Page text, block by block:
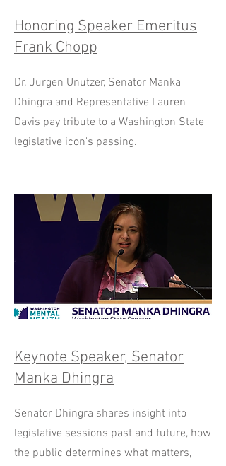
Honoring Speaker Emeritus
Frank Chopp
Dr. Jurgen Unutzer, Senator Manka
Dhingra and Representative Lauren
Davis pay tribute to a Washington State
legislative icon's passing.
Keynote Speaker, Senator
Manka Dhingra
Senator Dhingra shares insight into
legislative sessions past and future, how
the public determines what matters,